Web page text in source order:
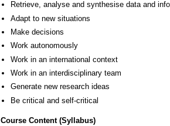
Retrieve, analyse and synthesise data and
Adapt to new situations
Make decisions
Work autonomously
Work in an international context
Work in an interdisciplinary team
Generate new research ideas
Be critical and self-critical
Course Content (Syllabus)